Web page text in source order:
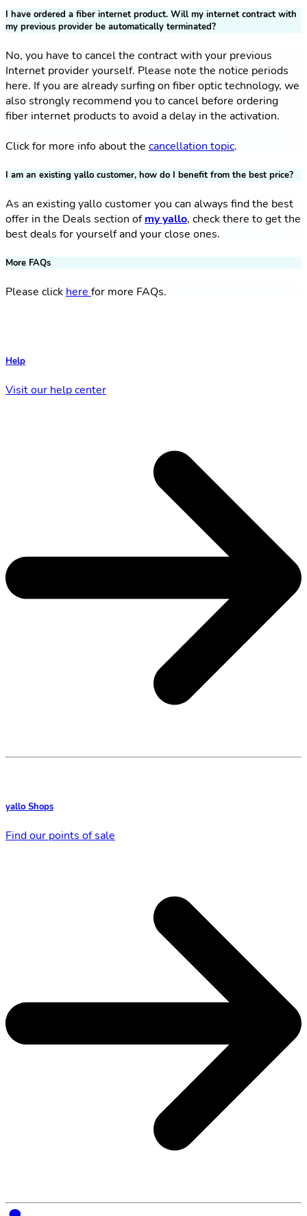
I have ordered a fiber internet product. Will my internet contract with
my previous provider be automatically terminated?
No, you have to cancel the contract with your previous
Internet provider yourself. Please note the notice periods
here. If you are already surfing on fiber optic technology, we
also strongly recommend you to cancel before ordering
fiber internet products to avoid a delay in the activation.
Click for more info about the cancellation topic.
I am an existing yallo customer, how do I benefit from the best price?
As an existing yallo customer you can always find the best
offer in the Deals section ofmy yallo, check there to get the
best deals for yourself and your close ones.
More FAQs
Please click here for more FAQs.
Help
Visit our help center
yallo Shops
Find our points of sale